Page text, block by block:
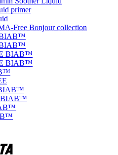
primer
Free Bonjour collection
BIAB™
BIAB™
BIAB™
BIAB™
BIAB™